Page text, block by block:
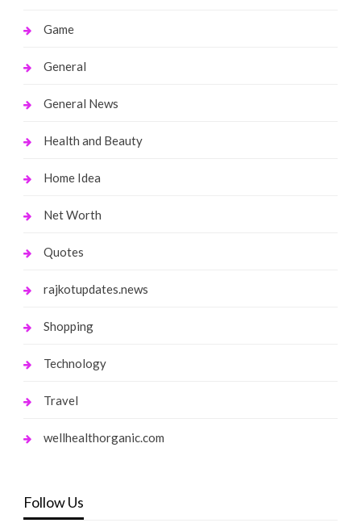
Game
General
General News
Health and Beauty
Home Idea
Net Worth
Quotes
rajkotupdates.news
Shopping
Technology
Travel
wellhealthorganic.com
Follow Us